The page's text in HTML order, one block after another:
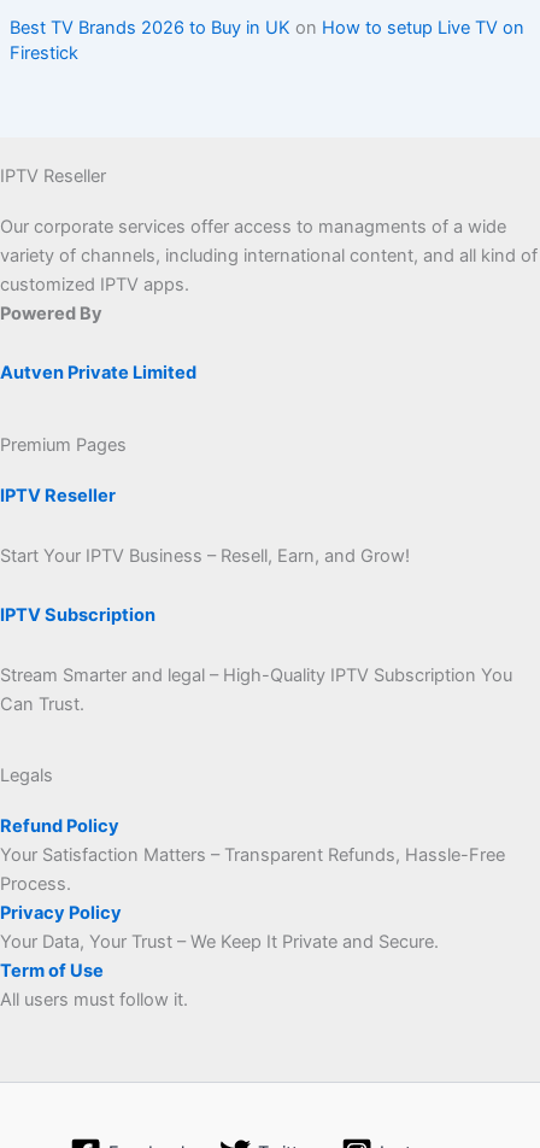
Best TV Brands 2026 to Buy in UK on How to setup Live TV on
Firestick
IPTV Reseller
Our corporate services offer access to managments of a wide
variety of channels, including international content, and all kind of
customized IPTV apps.
Powered By
Autven Private Limited
Premium Pages
IPTV Reseller
Start Your IPTV Business – Resell, Earn, and Grow!
IPTV Subscription
Stream Smarter and legal – High-Quality IPTV Subscription You
Can Trust.
Legals
Refund Policy
Your Satisfaction Matters – Transparent Refunds, Hassle-Free
Process.
Privacy Policy
Your Data, Your Trust – We Keep It Private and Secure.
Term of Use
All users must follow it.